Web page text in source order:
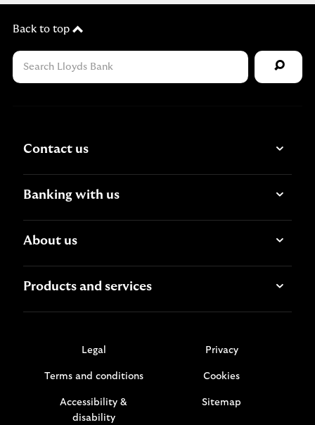
Back to top
Contact us
Banking with us
About us
Products and services
Legal Privacy
Terms and conditions Cookies
Accessibility &
disability
Sitemap